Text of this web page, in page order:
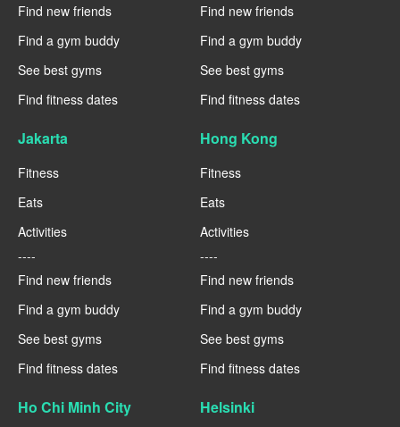
Find new friends
Find a gym buddy
See best gyms
Find fitness dates
Find new friends
Find a gym buddy
See best gyms
Find fitness dates
Jakarta
Fitness
Eats
Activities
----
Find new friends
Find a gym buddy
See best gyms
Find fitness dates
Hong Kong
Fitness
Eats
Activities
----
Find new friends
Find a gym buddy
See best gyms
Find fitness dates
Ho Chi Minh City Helsinki